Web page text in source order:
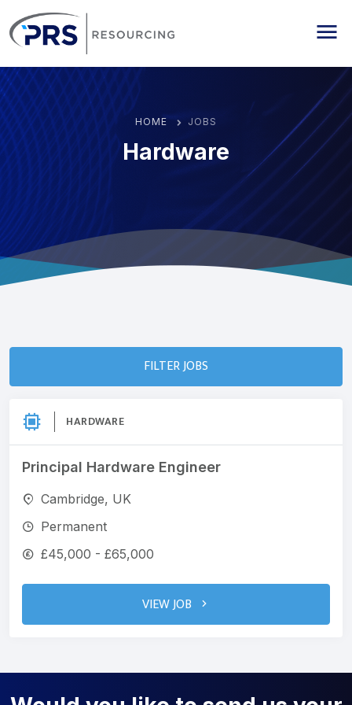
HOME JOBS
Hardware
FILTER JOBS
HARDWARE
Principal Hardware Engineer
Cambridge, UK
Permanent
£45,000 - £65,000
VIEW JOB